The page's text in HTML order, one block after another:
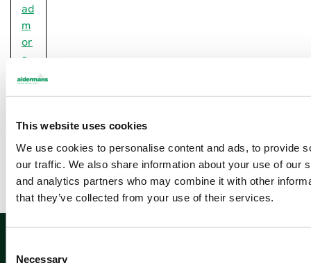
This website uses cookies
We use cookies to personalise content and ads, to provide
our traffic. We also share information about your use of our
and analytics partners who may combine it with other
that they’ve collected from your use of their services.
Necessary
ad
m
or
e
Newsletter sign up
Sign up